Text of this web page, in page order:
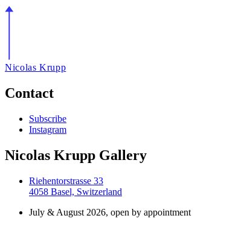
Nicolas Krupp
Contact
Subscribe
Instagram
Nicolas Krupp Gallery
Riehentorstrasse 33
4058 Basel, Switzerland
July & August 2026, open by appointment